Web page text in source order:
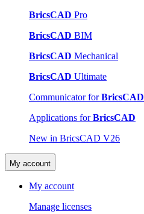
BricsCAD Pro
BricsCAD BIM
BricsCAD Mechanical
BricsCAD Ultimate
Communicator forBricsCAD
Applications forBricsCAD
New in BricsCAD V26
My account
My account
Manage licenses